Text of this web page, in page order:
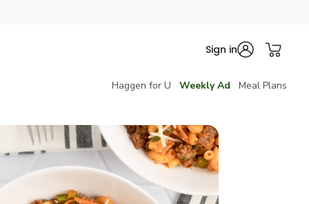
Sign in
Haggen for U Weekly Ad Meal Plans